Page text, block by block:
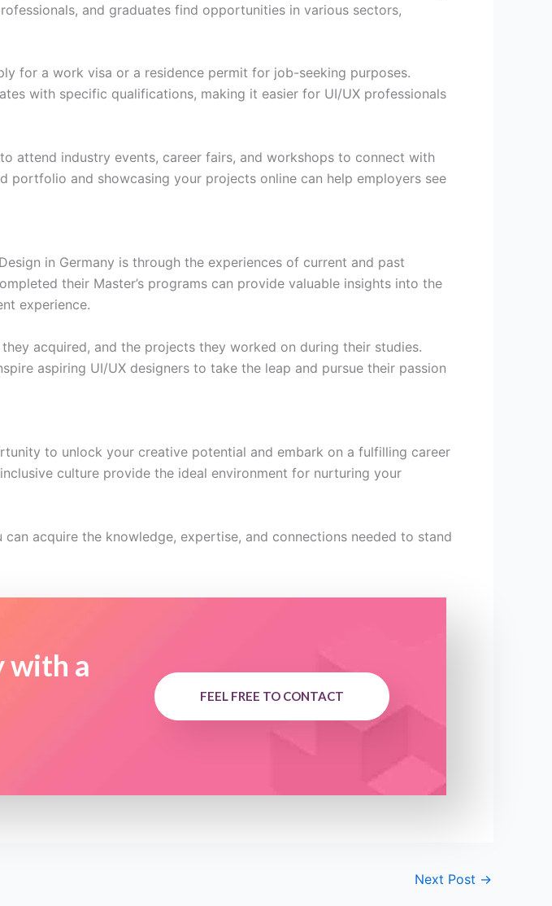
and graduates find opportunities in various sectors,
for a work visa or a residence permit for job-seeking purposes.
with specific qualifications, making it easier for UI/UX professionals
attend industry events, career fairs, and workshops to connect with
portfolio and showcasing your projects online can help employers see
in Germany is through the experiences of current and past
their Master’s programs can provide valuable insights into the
experience.
acquired, and the projects they worked on during their studies.
aspiring UI/UX designers to take the leap and pursue their passion
to unlock your creative potential and embark on a fulfilling career
culture provide the ideal environment for nurturing your
acquire the knowledge, expertise, and connections needed to stand
with a
FEEL FREE TO CONTACT
Next Post →